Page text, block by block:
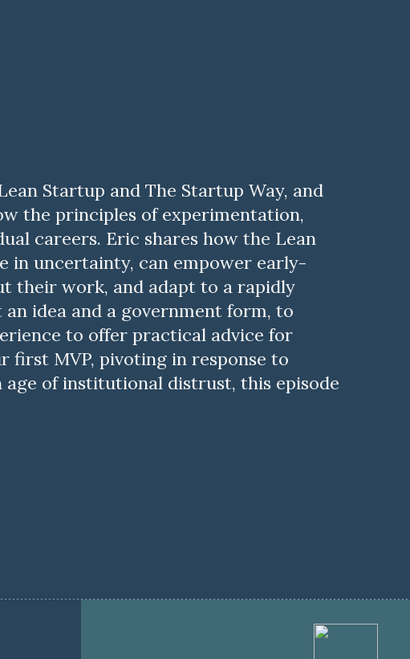
Startup and The Startup Way, and
the principles of experimentation,
careers. Eric shares how the Lean
in uncertainty, can empower early-
their work, and adapt to a rapidly
idea and a government form, to
to offer practical advice for
first MVP, pivoting in response to
of institutional distrust, this episode